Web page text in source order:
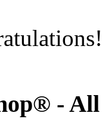
- All